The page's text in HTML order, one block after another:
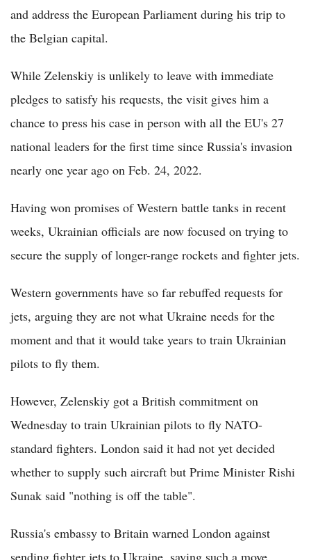
and address the European Parliament during his trip to
the Belgian capital.
While Zelenskiy is unlikely to leave with immediate
pledges to satisfy his requests, the visit gives him a
chance to press his case in person with all the EU's 27
national leaders for the first time since Russia's invasion
nearly one year ago on Feb. 24, 2022.
Having won promises of Western battle tanks in recent
weeks, Ukrainian officials are now focused on trying to
secure the supply of longer-range rockets and fighter jets.
Western governments have so far rebuffed requests for
jets, arguing they are not what Ukraine needs for the
moment and that it would take years to train Ukrainian
pilots to fly them.
However, Zelenskiy got a British commitment on
Wednesday to train Ukrainian pilots to fly NATO-
standard fighters. London said it had not yet decided
whether to supply such aircraft but Prime Minister Rishi
Sunak said "nothing is off the table".
Russia's embassy to Britain warned London against
sending fighter jets to Ukraine, saying such a move